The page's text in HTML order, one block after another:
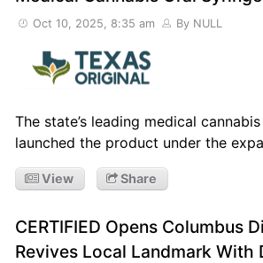
Oct 10, 2025, 8:35 am By NULL
The state’s leading medical
launched the product under the
View Share
CERTIFIED Opens Columbus
Revives Local Landmark With